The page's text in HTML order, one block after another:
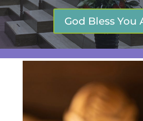
God Bless You